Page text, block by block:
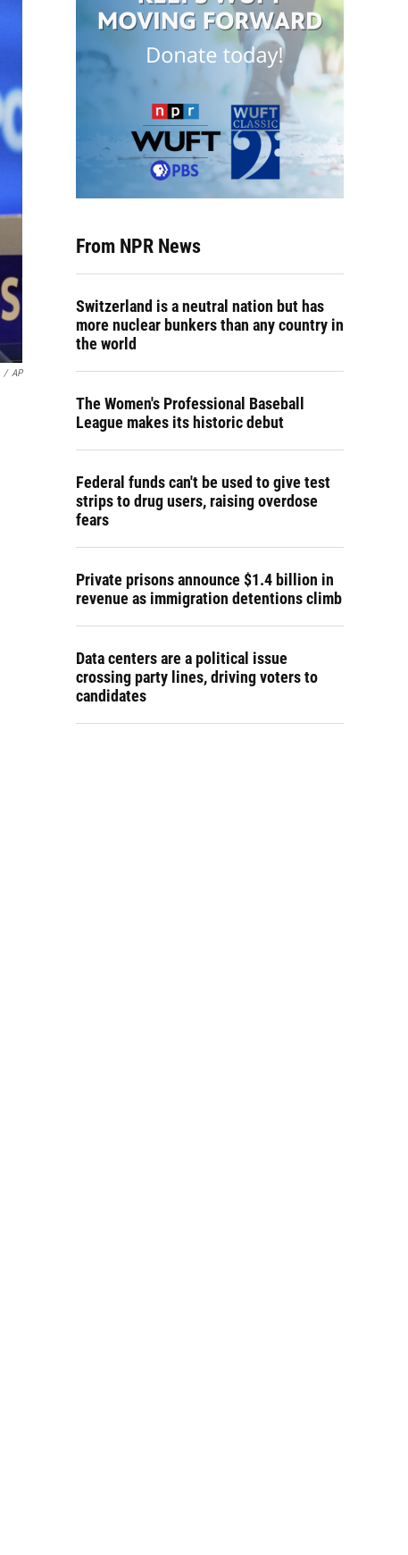
/ AP
From NPR News
Switzerland is a neutral nation but has
more nuclear bunkers than any country in
the world
The Women's Professional Baseball
League makes its historic debut
Federal funds can't be used to give test
strips to drug users, raising overdose
fears
Private prisons announce $1.4 billion in
revenue as immigration detentions climb
Data centers are a political issue
crossing party lines, driving voters to
candidates